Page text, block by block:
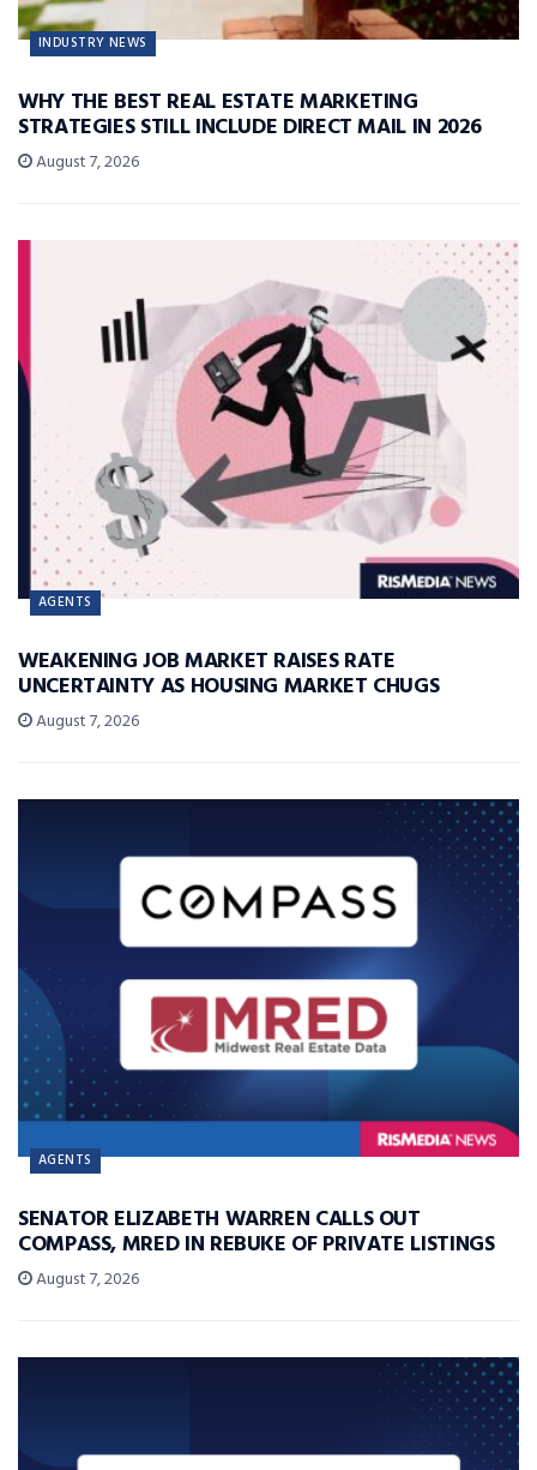
INDUSTRY NEWS
WHY THE BEST REAL ESTATE MARKETING
STRATEGIES STILL INCLUDE DIRECT MAIL IN 2026
August 7, 2026
AGENTS
WEAKENING JOB MARKET RAISES RATE
UNCERTAINTY AS HOUSING MARKET CHUGS
August 7, 2026
AGENTS
SENATOR ELIZABETH WARREN CALLS OUT
COMPASS, MRED IN REBUKE OF PRIVATE LISTINGS
August 7, 2026